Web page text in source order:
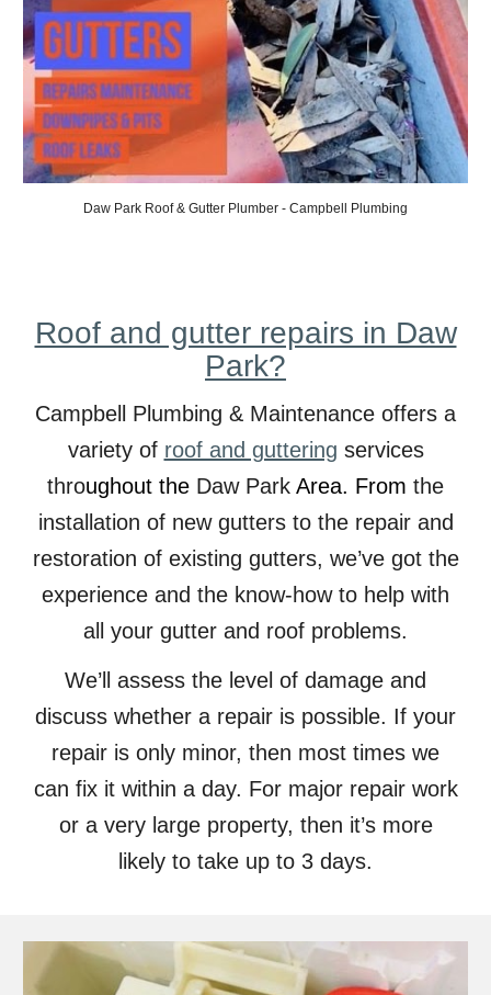
Daw Park Roof & Gutter Plumber - Campbell Plumbing
Roof and gutter repairs in Daw
Park?
Campbell Plumbing & Maintenance offers a
variety of roof and guttering services
throughout the Daw Park Area. From the
installation of new gutters to the repair and
restoration of existing gutters, we’ve got the
experience and the know-how to help with
all your gutter and roof problems.
We’ll assess the level of damage and
discuss whether a repair is possible. If your
repair is only minor, then most times we
can fix it within a day. For major repair work
or a very large property, then it’s more
likely to take up to 3 days.